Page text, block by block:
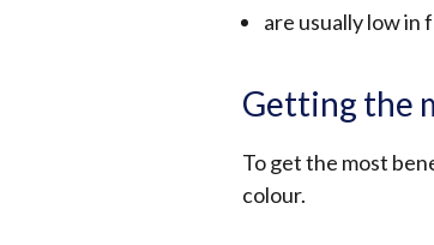
are usually low in
Getting the
To get the most
colour.